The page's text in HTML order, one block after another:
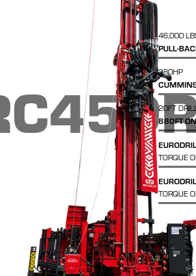
46,000
PULL-
380HP
20FT
880FT
TORQUE
TORQUE